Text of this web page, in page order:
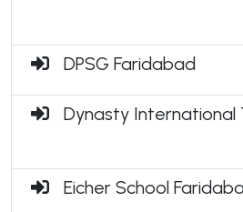
DPSG Faridabad
Dynasty International
Eicher School